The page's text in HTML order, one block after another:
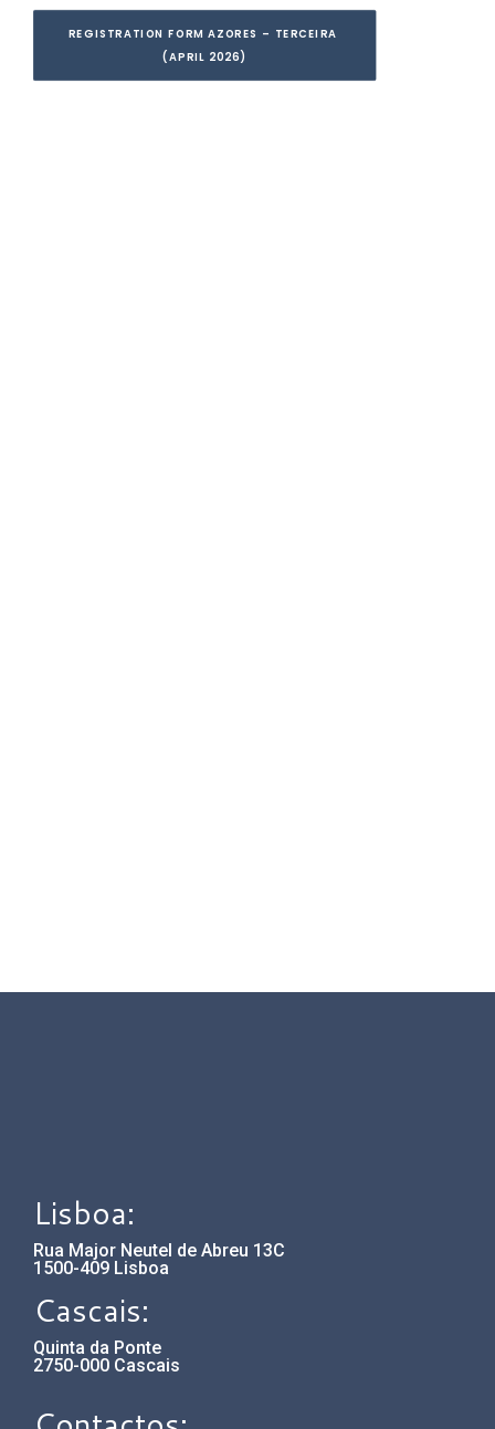
REGISTRATION FORM AZORES – TERCEIRA
(APRIL 2026)
Lisboa:
Rua Major Neutel de Abreu 13C
1500-409 Lisboa
Cascais:
Quinta da Ponte
2750-000 Cascais